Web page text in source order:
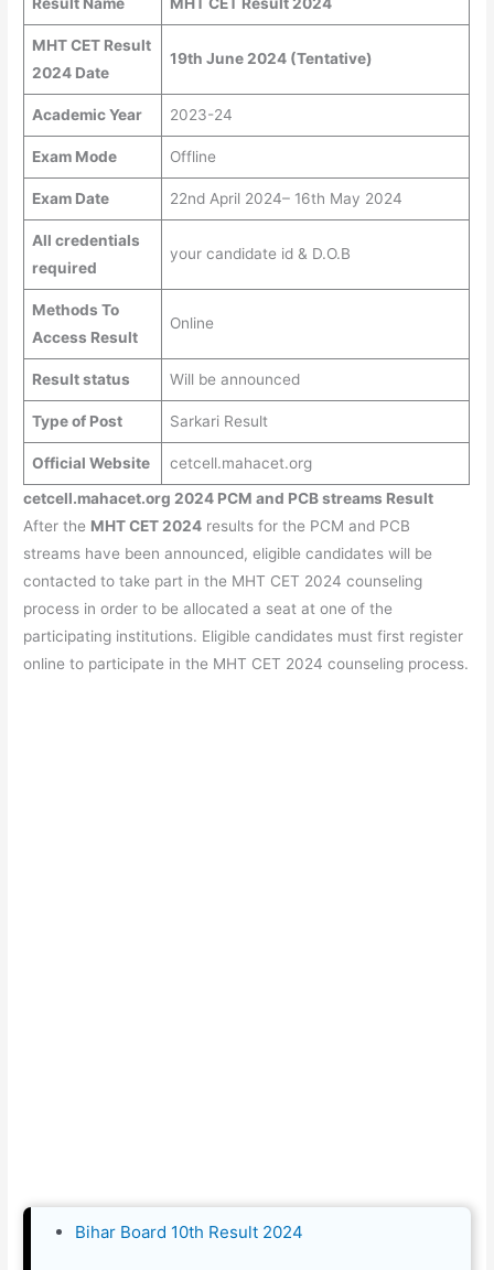
Result Name MHT CET Result 2024
MHT CET Result
2024 Date
19th June 2024 (Tentative)
Academic Year 2023-24
Exam Mode Offline
Exam Date 22nd April 2024– 16th May 2024
All credentials
required
your candidate id & D.O.B
Methods To
Access Result
Online
Result status Will be announced
Type of Post Sarkari Result
Official Website
cetcell.mahacet.org
cetcell.mahacet.org 2024 PCM and PCB streams Result
After the MHT CET 2024 results for the PCM and PCB
streams have been announced, eligible candidates will be
contacted to take part in the MHT CET 2024 counseling
process in order to be allocated a seat at one of the
participating institutions. Eligible candidates must first register
online to participate in the MHT CET 2024 counseling process.
Bihar Board 10th Result 2024